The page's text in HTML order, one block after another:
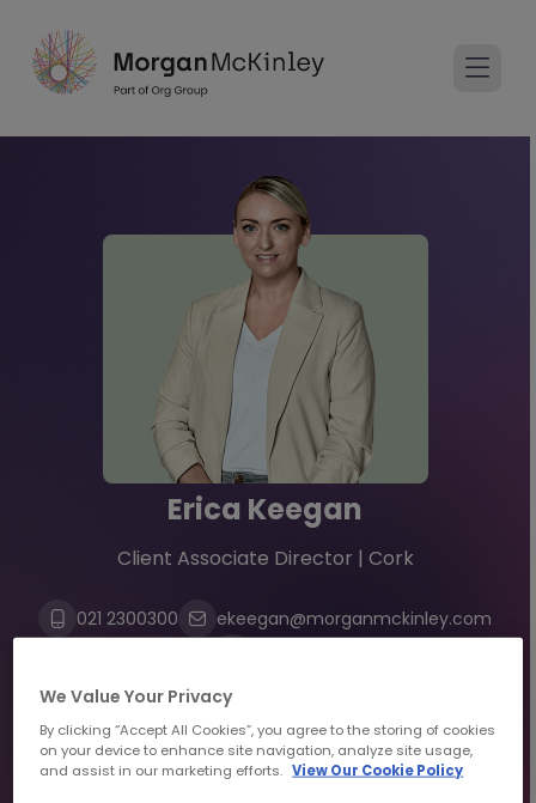
Erica Keegan
Client Associate Director | Cork
021 2300300
ekeegan@morganmckinley.com
Send us your CV
We Value Your Privacy
By clicking “Accept All Cookies”, you agree to the storing of cookies
on your device to enhance site navigation, analyze site usage,
and assist in our marketing efforts. View Our Cookie Policy